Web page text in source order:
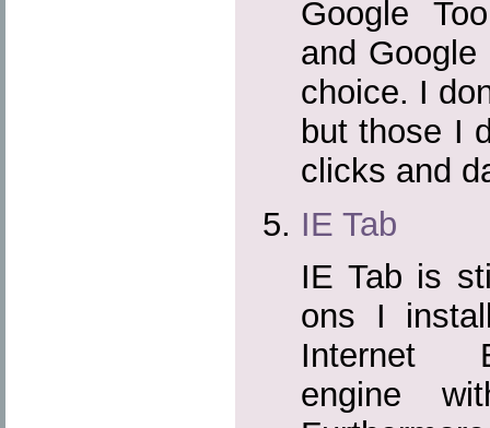
Google
and
choice. I
but those I
clicks and
IE Tab
IE Tab is
ons I
Internet
engine